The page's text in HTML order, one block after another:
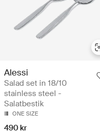
Alessi
Salad set in 18/10
stainless steel -
Salatbestik
ONE SIZE
490 kr